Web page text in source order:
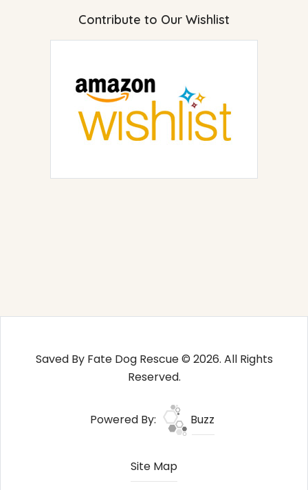
Contribute to Our Wishlist
Saved By Fate Dog Rescue © 2026. All Rights
Reserved.
Powered By: Buzz
Site Map